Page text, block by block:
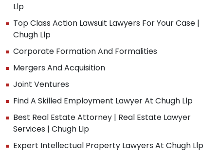
Llp
Top Class Action Lawsuit Lawyers For Your Case |
Chugh Llp
Corporate Formation And Formalities
Mergers And Acquisition
Joint Ventures
Find A Skilled Employment Lawyer At Chugh Llp
Best Real Estate Attorney | Real Estate Lawyer
Services | Chugh Llp
Expert Intellectual Property Lawyers At Chugh Llp